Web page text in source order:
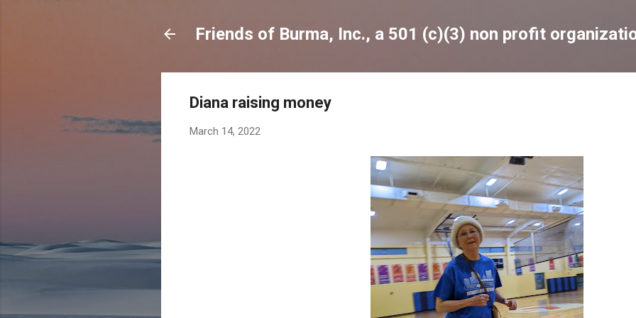
Friends of Burma, Inc., a 501 (c)(3) non profit
Diana raising money
March 14, 2022